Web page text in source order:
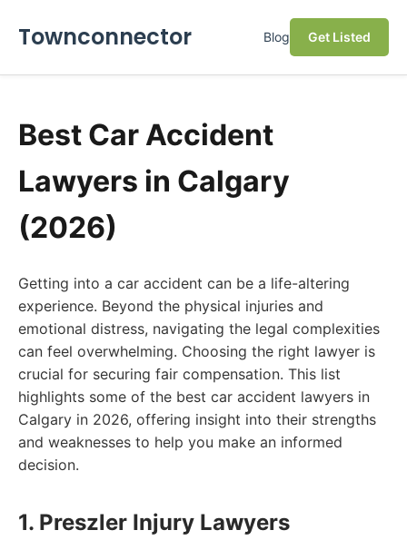
Townconnector Blog Get Listed
Best Car Accident
Lawyers in Calgary
(2026)
Getting into a car accident can be a life-altering
experience. Beyond the physical injuries and
emotional distress, navigating the legal complexities
can feel overwhelming. Choosing the right lawyer is
crucial for securing fair compensation. This list
highlights some of the best car accident lawyers in
Calgary in 2026, offering insight into their strengths
and weaknesses to help you make an informed
decision.
1. Preszler Injury Lawyers